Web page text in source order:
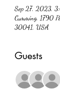
Sep 27, 2023,
Cumming, 1790
30041, USA
Guests